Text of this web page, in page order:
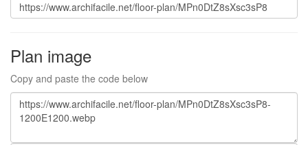
Plan image
Copy and paste the code below